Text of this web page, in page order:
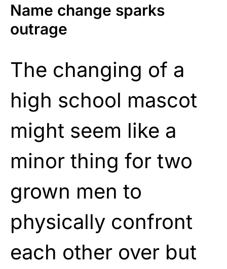
Name change sparks
outrage
The changing of a
high school mascot
might seem like a
minor thing for two
grown men to
physically confront
each other over but